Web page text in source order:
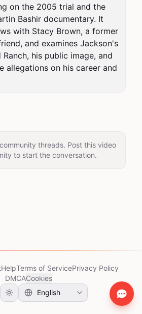
on the 2005 trial and the
Bashir documentary. It
with Stacy Brown, a former
and examines Jackson's
his public image, and
allegations on his career and
threads. Post this video
to start the conversation.
HelpTerms of ServicePrivacy Policy
DMCACookies